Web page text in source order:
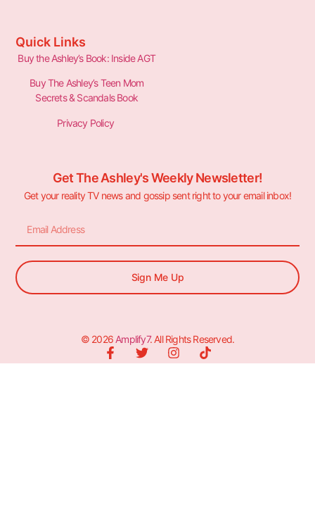
Quick Links
Buy the Ashley’s Book: Inside AGT
Buy The Ashley’s Teen Mom
Secrets & Scandals Book
Privacy Policy
Get The Ashley's Weekly Newsletter!
Get your reality TV news and gossip sent right to your email inbox!
Sign Me Up
© 2026 Amplify7. All Rights Reserved.